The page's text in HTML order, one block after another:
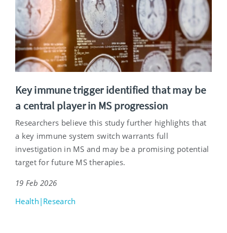
Key immune trigger identified that may be
a central player in MS progression
Researchers believe this study further highlights that
a key immune system switch warrants full
investigation in MS and may be a promising potential
target for future MS therapies.
19 Feb 2026
Health|Research